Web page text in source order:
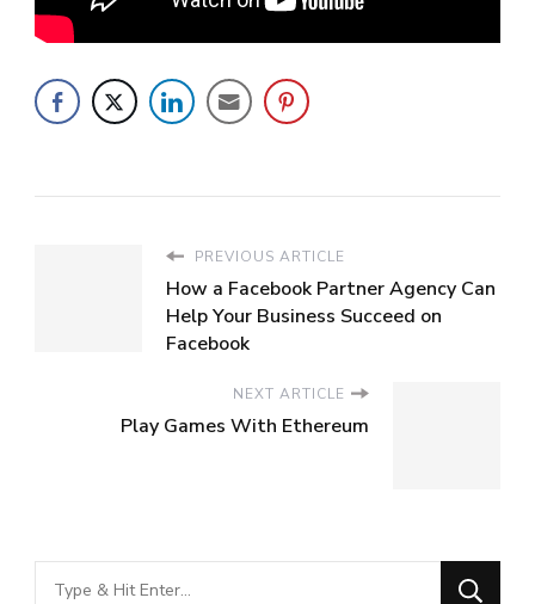
PREVIOUS ARTICLE
How a Facebook Partner Agency Can
Help Your Business Succeed on
Facebook
NEXT ARTICLE
Play Games With Ethereum
Looking